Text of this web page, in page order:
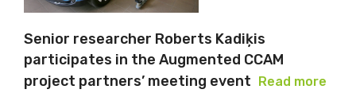
Senior researcher Roberts Kadiķis
participates in the Augmented CCAM
project partners’ meeting event
Read more